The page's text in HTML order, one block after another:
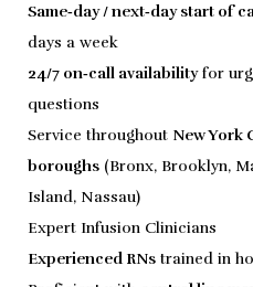
Same‑day / next‑day start of
days a week
24/7 on‑call availabilityfor
questions
Service throughout New York
boroughs (Bronx, Brooklyn,
Island, Nassau)
Expert Infusion Clinicians
Experienced RNs trained in